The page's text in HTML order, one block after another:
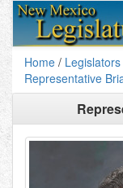
Home / Legislators
Representative